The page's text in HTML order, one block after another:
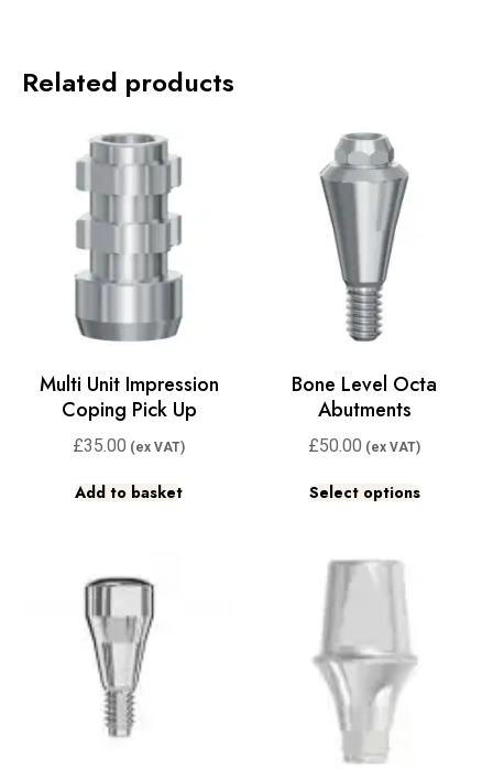
Related products
Multi Unit Impression
Coping Pick Up
£35.00
Add to basket
Bone Level Octa
Abutments
£50.00
Select options